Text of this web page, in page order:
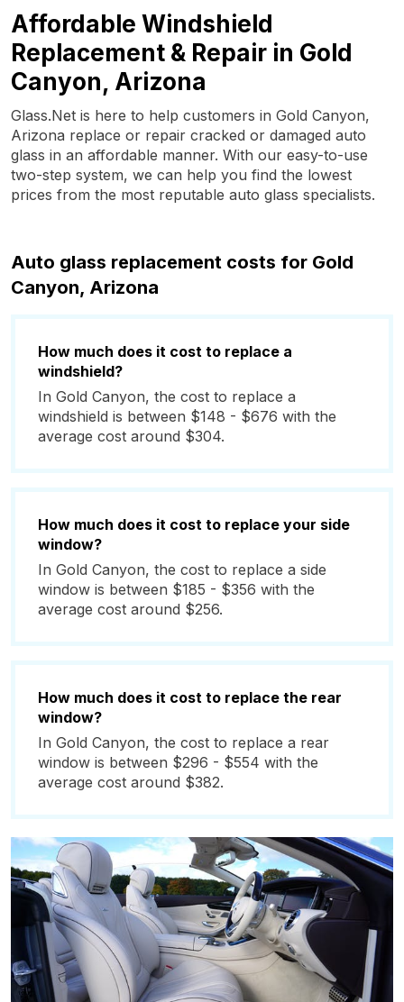
Affordable Windshield
Replacement & Repair in Gold
Canyon, Arizona
Glass.Net is here to help customers in Gold Canyon,
Arizona replace or repair cracked or damaged auto
glass in an affordable manner. With our easy-to-use
two-step system, we can help you find the lowest
prices from the most reputable auto glass specialists.
Auto glass replacement costs for Gold
Canyon, Arizona
How much does it cost to replace a
windshield?
In Gold Canyon, the cost to replace a
windshield is between $148 - $676 with the
average cost around $304.
How much does it cost to replace your side
window?
In Gold Canyon, the cost to replace a side
window is between $185 - $356 with the
average cost around $256.
How much does it cost to replace the rear
window?
In Gold Canyon, the cost to replace a rear
window is between $296 - $554 with the
average cost around $382.